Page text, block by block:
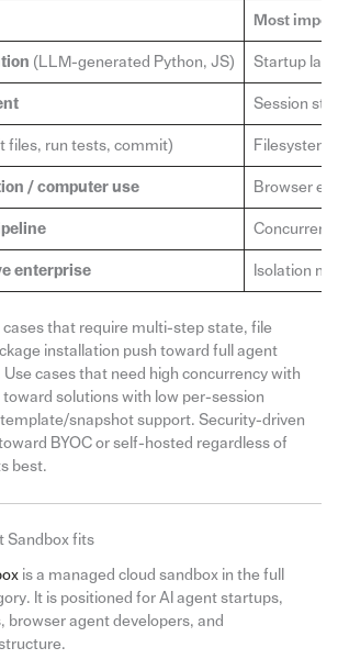
Most
(LLM-generated Python, JS) Startup
Session
files, run tests, commit) Filesystem
/ computer use Browser
enterprise Isolation
cases that require multi-step state, file
installation push toward full agent
cases that need high concurrency with
solutions with low per-session
snapshot support. Security-driven
BYOC or self-hosted regardless of
best.
Sandbox fits
is a managed cloud sandbox in the full
It is positioned for AI agent startups,
browser agent developers, and